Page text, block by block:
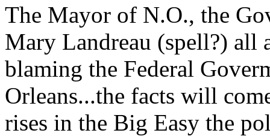
The Mayor of N.O., the
Mary Landreau (spell?) all
blaming the Federal
Orleans...the facts will
rises in the Big Easy the